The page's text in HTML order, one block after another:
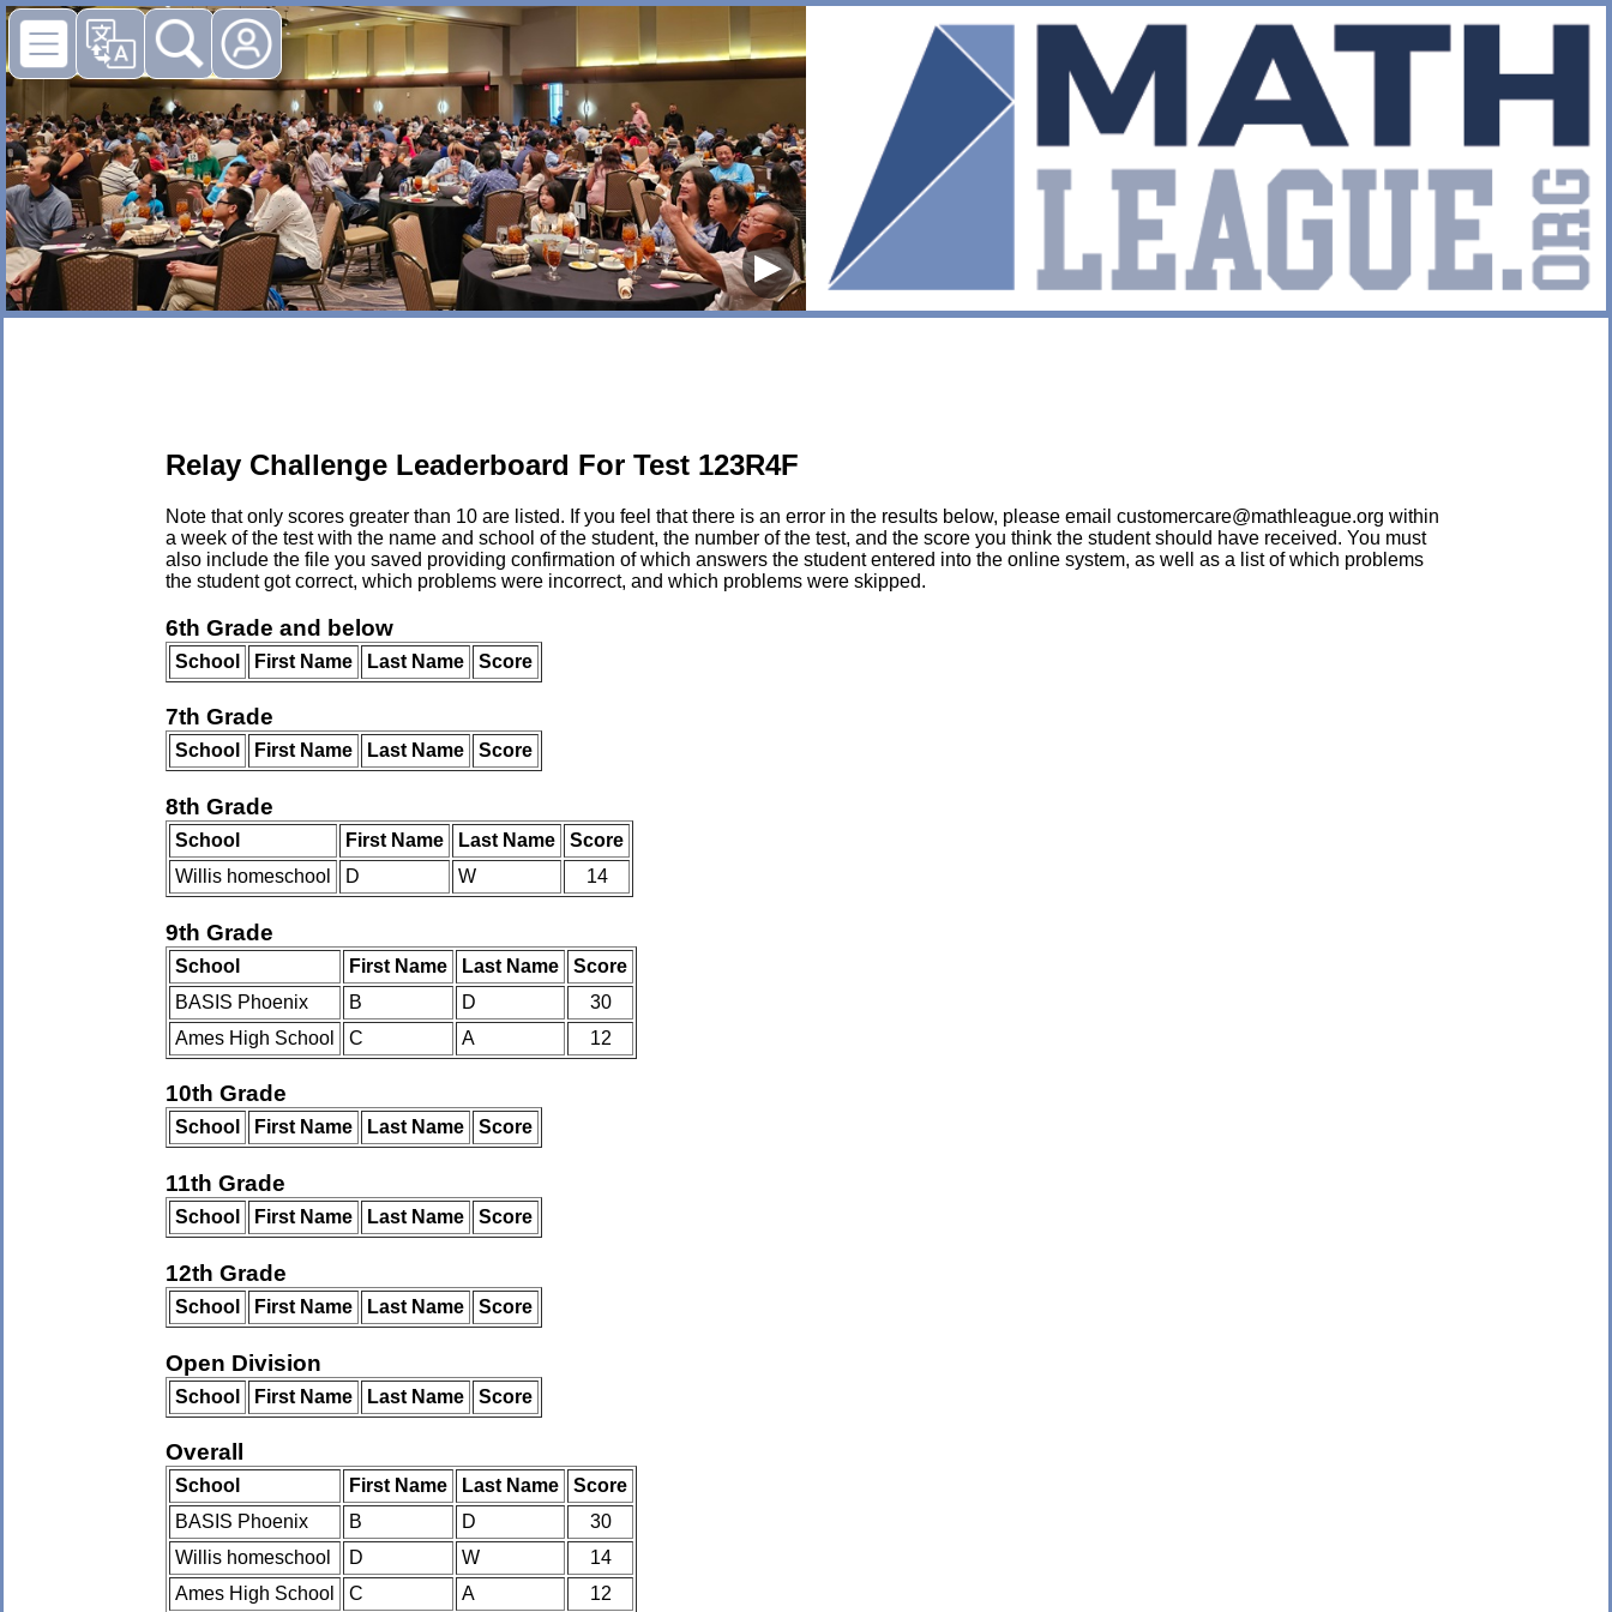
▶
Relay Challenge Leaderboard For Test 123R4F
Note that only scores greater than 10 are listed. If you feel that there is an error in the results below, please email customercare@mathleague.org within
a week of the test with the name and school of the student, the number of the test, and the score you think the student should have received. You must
also include the file you saved providing confirmation of which answers the student entered into the online system, as well as a list of which problems
the student got correct, which problems were incorrect, and which problems were skipped.
6th Grade and below
School First Name Last Name Score
7th Grade
School First Name Last Name Score
8th Grade
School First Name Last Name
Score
Willis homeschool
D W 14
9th Grade
School First Name Last Name
Score
BASIS Phoenix
B D
30
Ames High School
C A 12
10th Grade
School First Name Last Name Score
11th Grade
School First Name Last Name Score
12th Grade
School First Name Last Name Score
Open Division
School First Name Last Name Score
Overall
School First Name Last Name
Score
BASIS Phoenix
B D
30
Willis homeschool
D W
14
Ames High School
C A 12